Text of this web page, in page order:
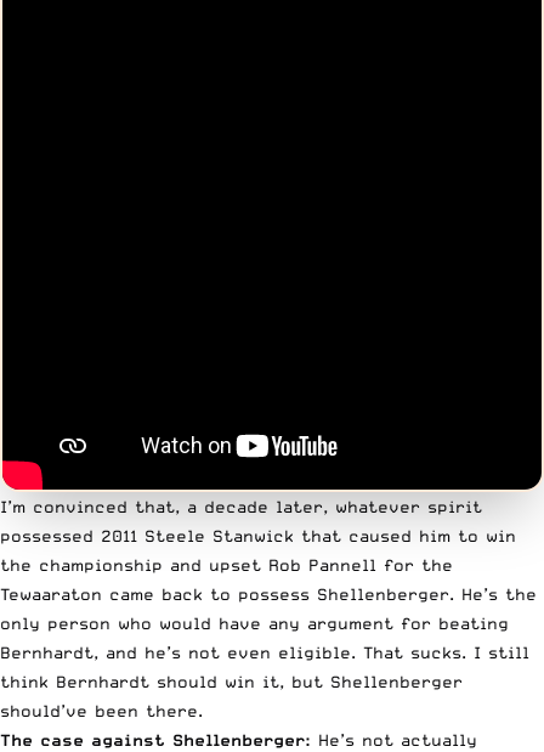
I’m convinced that, a decade later, whatever spirit
possessed 2011 Steele Stanwick that caused him to win
the championship and upset Rob Pannell for the
Tewaaraton came back to possess Shellenberger. He’s the
only person who would have any argument for beating
Bernhardt, and he’s not even eligible. That sucks. I still
think Bernhardt should win it, but Shellenberger
should’ve been there.
The case against Shellenberger: He’s not actually